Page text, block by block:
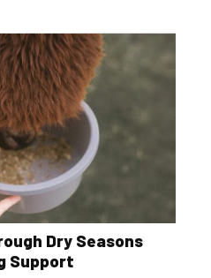
Dry Seasons
Support